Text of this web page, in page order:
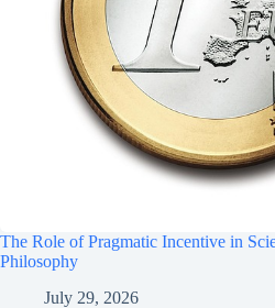
The Role of Pragmatic Incentive in
Philosophy
July 29, 2026